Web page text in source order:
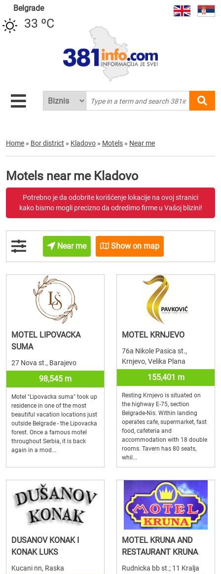
Belgrade
33 ºC
Home » Bor district » Kladovo » Motels » Near me
Motels near me Kladovo
Potrebno je da odobrite korišćenje lokacije na ovoj stranici
kako bismo mogli precizno da odredimo firme u Vašoj blizini!
Near me Show on map
MOTEL LIPOVACKA
SUMA
27 Nova st., Barajevo
98,545 m
Motel "Lipovacka suma" took up
residence in one of the most
beautiful vacation locations just
outside Belgrade - the Lipovacka
forest. Once a famous motel
throughout Serbia, it is back
again in a mod...
MOTEL KRNJEVO
76a Nikole Pasica st.,
Krnjevo, Velika Plana
155,401 m
Resting Krnjevo is situated on
the highway E-75, section
Belgrade-Nis. Within landing
operates cafe, supermarket, fast
food, cafeteria and
accommodation with 18 double
rooms. Tavern has 80 seats,
whil...
DUSANOV KONAK I
KONAK LUKS
Kucani nn, Raska
MOTEL KRUNA AND
RESTAURANT KRUNA
Rudnicka bb st.; 11 Kralja